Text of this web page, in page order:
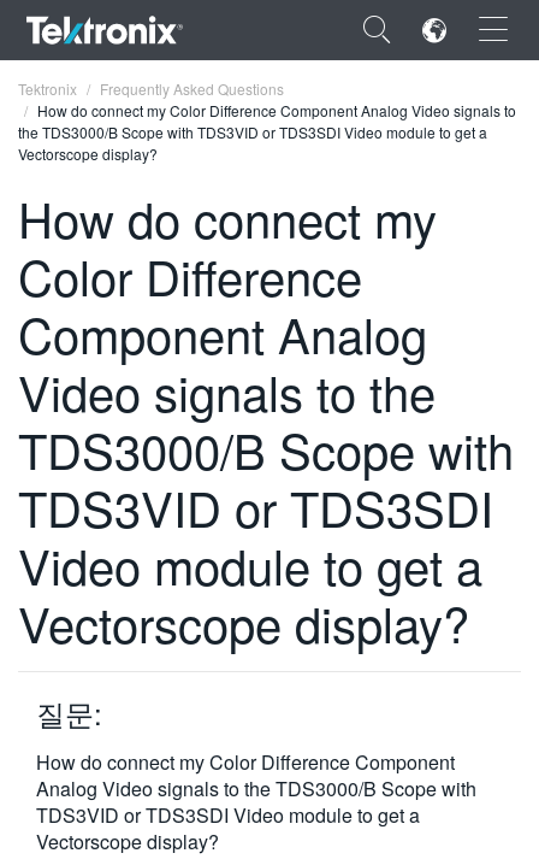
×
ENGLISH
FRANÇAIS
DEUTSCH
VIỆT NAM
日本語
한국어
繁體中文
Tektronix
Frequently Asked Questions
How do connect my Color Difference Component Analog Video signals to
the TDS3000/B Scope with TDS3VID or TDS3SDI Video module to get a
Vectorscope display?
How do connect my
Color Difference
Component Analog
Video signals to the
TDS3000/B Scope with
TDS3VID or TDS3SDI
Video module to get a
Vectorscope display?
질문:
How do connect my Color Difference Component
Analog Video signals to the TDS3000/B Scope with
TDS3VID or TDS3SDI Video module to get a
Vectorscope display?